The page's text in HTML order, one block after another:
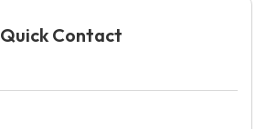
Quick Contact